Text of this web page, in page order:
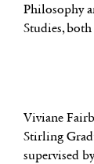
Philosophy
Studies,
Viviane
Stirling
supervised